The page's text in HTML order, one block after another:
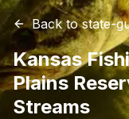
Back tostate-
Kansas
Plains
Streams